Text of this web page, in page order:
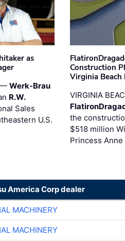
as
—Werk-Brau
R.W.
Sales
U.S.
Construction
Virginia Beach
VIRGINIA
the
$518 million
Princess Anne
America Corp dealer
MACHINERY
MACHINERY